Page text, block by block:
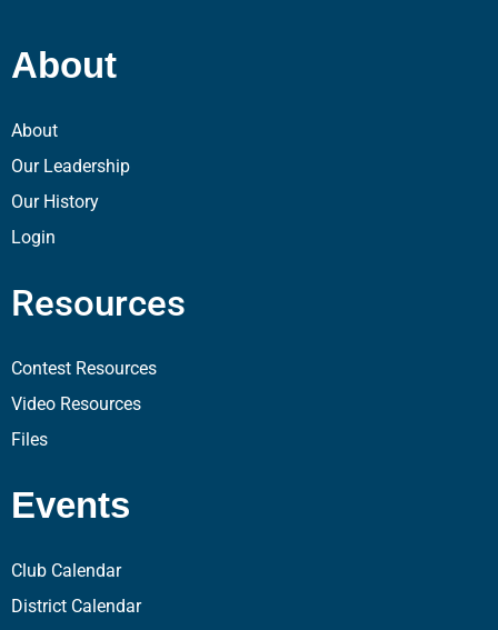
About
About
Our Leadership
Our History
Login
Resources
Contest Resources
Video Resources
Files
Events
Club Calendar
District Calendar